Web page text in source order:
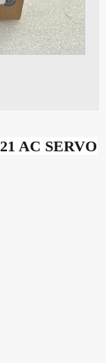
21 AC SERVO